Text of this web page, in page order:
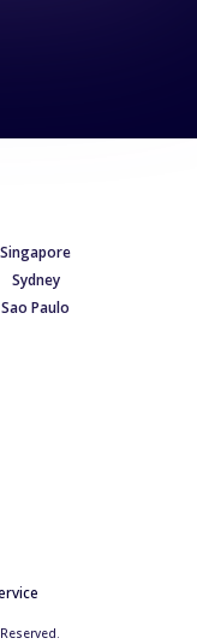
Singapore
Sydney
Sao Paulo